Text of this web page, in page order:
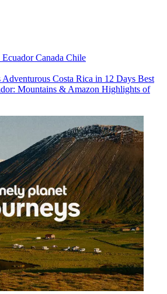
EcuadorCanada Chile
Adventurous Costa Rica in 12 Days Best
Mountains & Amazon Highlights of